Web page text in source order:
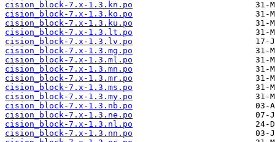
cision_block-7.x-1.3.kn.po
cision_block-7.x-1.3.ko.po
cision_block-7.x-1.3.ku.po
cision_block-7.x-1.3.lt.po
cision_block-7.x-1.3.lv.po
cision_block-7.x-1.3.mg.po
cision_block-7.x-1.3.ml.po
cision_block-7.x-1.3.mn.po
cision_block-7.x-1.3.mr.po
cision_block-7.x-1.3.ms.po
cision_block-7.x-1.3.my.po
cision_block-7.x-1.3.nb.po
cision_block-7.x-1.3.ne.po
cision_block-7.x-1.3.nl.po
cision_block-7.x-1.3.nn.po